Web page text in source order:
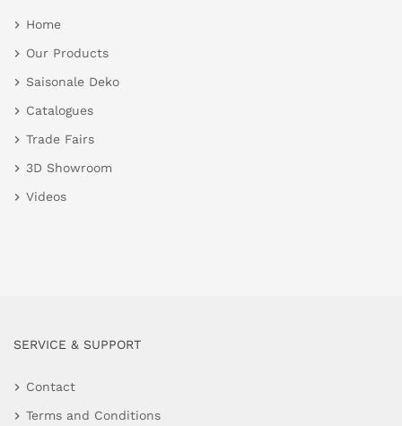
Home
Our Products
Saisonale Deko
Catalogues
Trade Fairs
3D Showroom
Videos
SERVICE & SUPPORT
Contact
Terms and Conditions